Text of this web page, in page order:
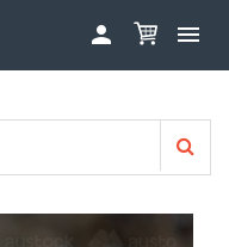
 
INVOLVED